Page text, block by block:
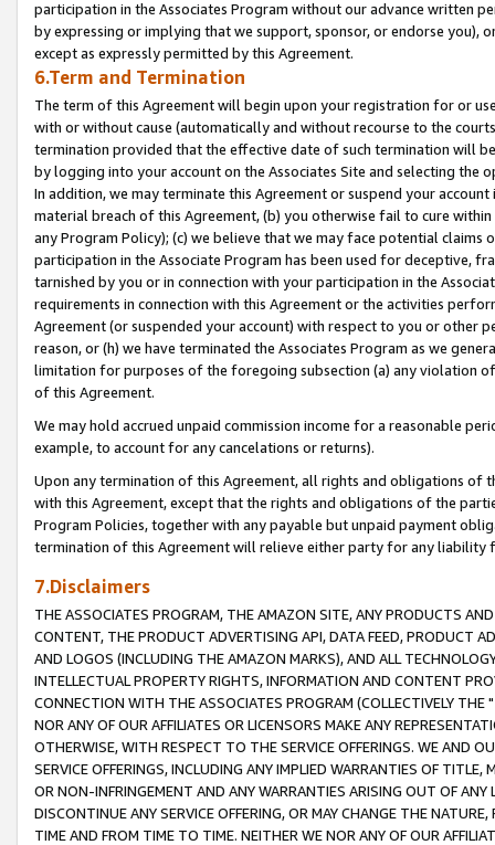
participation in the Associates Program without our advance written
by expressing or implying that we support, sponsor, or endorse you),
except as expressly permitted by this Agreement.
6.Term and Termination
The term of this Agreement will begin upon your registration for or
with or without cause (automatically and without recourse to the
termination provided that the effective date of such termination will
by logging into your account on the Associates Site and selecting the
In addition, we may terminate this Agreement or suspend your
material breach of this Agreement, (b) you otherwise fail to cure
any Program Policy); (c) we believe that we may face potential
participation in the Associate Program has been used for deceptive,
tarnished by you or in connection with your participation in the
requirements in connection with this Agreement or the activities
Agreement (or suspended your account) with respect to you or other
reason, or (h) we have terminated the Associates Program as we
limitation for purposes of the foregoing subsection (a) any violation
of this Agreement.
We may hold accrued unpaid commission income for a reasonable
example, to account for any cancelations or returns).
Upon any termination of this Agreement, all rights and obligations of
with this Agreement, except that the rights and obligations of the
Program Policies, together with any payable but unpaid payment
termination of this Agreement will relieve either party for any liability
7.Disclaimers
THE ASSOCIATES PROGRAM, THE AMAZON SITE, ANY PRODUCTS
CONTENT, THE PRODUCT ADVERTISING API, DATA FEED, PRODUCT
AND LOGOS (INCLUDING THE AMAZON MARKS), AND ALL
INTELLECTUAL PROPERTY RIGHTS, INFORMATION AND CONTENT
CONNECTION WITH THE ASSOCIATES PROGRAM (COLLECTIVELY THE "
NOR ANY OF OUR AFFILIATES OR LICENSORS MAKE ANY
OTHERWISE, WITH RESPECT TO THE SERVICE OFFERINGS. WE AND
SERVICE OFFERINGS, INCLUDING ANY IMPLIED WARRANTIES OF
OR NON-INFRINGEMENT AND ANY WARRANTIES ARISING OUT OF ANY
DISCONTINUE ANY SERVICE OFFERING, OR MAY CHANGE THE
TIME AND FROM TIME TO TIME. NEITHER WE NOR ANY OF OUR